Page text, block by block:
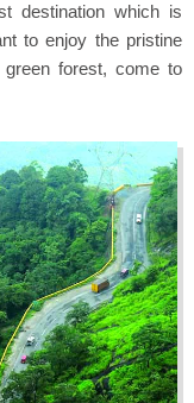
destination which is
to enjoy the pristine
forest, come to